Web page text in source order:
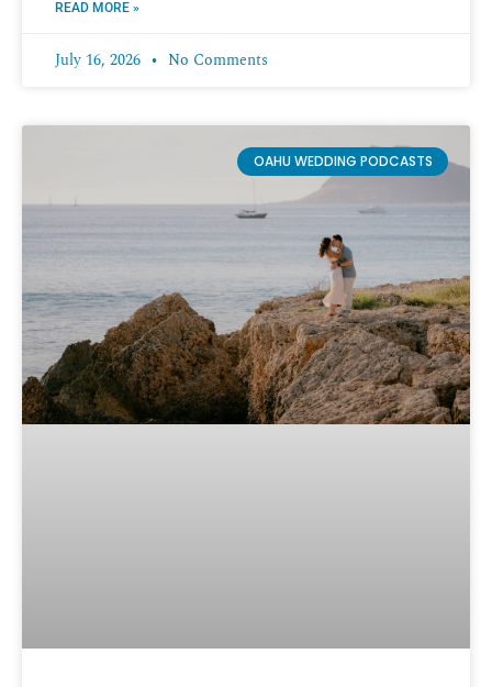
READ MORE »
July 16, 2026 No Comments
OAHU WEDDING PODCASTS